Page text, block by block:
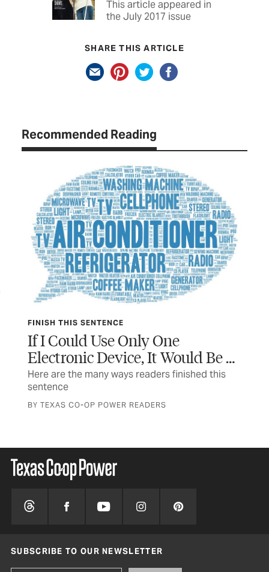
This article appeared in
the July 2017 issue
SHARE THIS ARTICLE
Recommended Reading
FINISH THIS SENTENCE
If I Could Use Only One
Electronic Device, It Would Be …
Here are the many ways readers finished this
sentence
BY TEXAS CO-OP POWER READERS
SUBSCRIBE TO OUR NEWSLETTER